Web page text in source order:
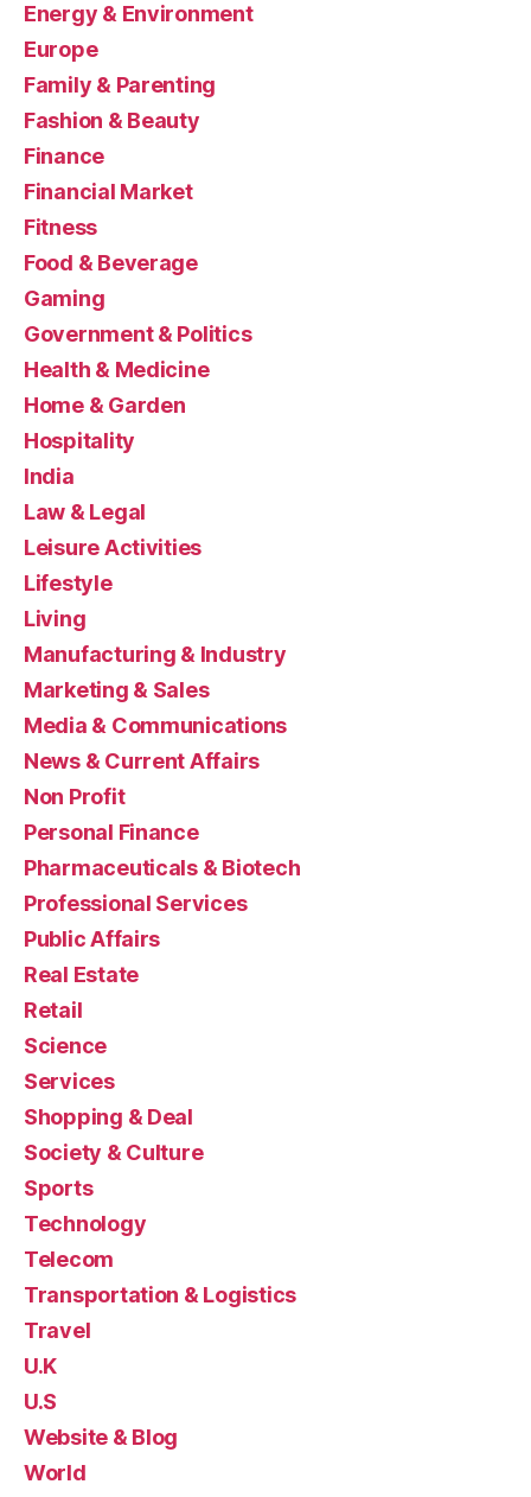
Energy & Environment
Europe
Family & Parenting
Fashion & Beauty
Finance
Financial Market
Fitness
Food & Beverage
Gaming
Government & Politics
Health & Medicine
Home & Garden
Hospitality
India
Law & Legal
Leisure Activities
Lifestyle
Living
Manufacturing & Industry
Marketing & Sales
Media & Communications
News & Current Affairs
Non Profit
Personal Finance
Pharmaceuticals & Biotech
Professional Services
Public Affairs
Real Estate
Retail
Science
Services
Shopping & Deal
Society & Culture
Sports
Technology
Telecom
Transportation & Logistics
Travel
U.K
U.S
Website & Blog
World